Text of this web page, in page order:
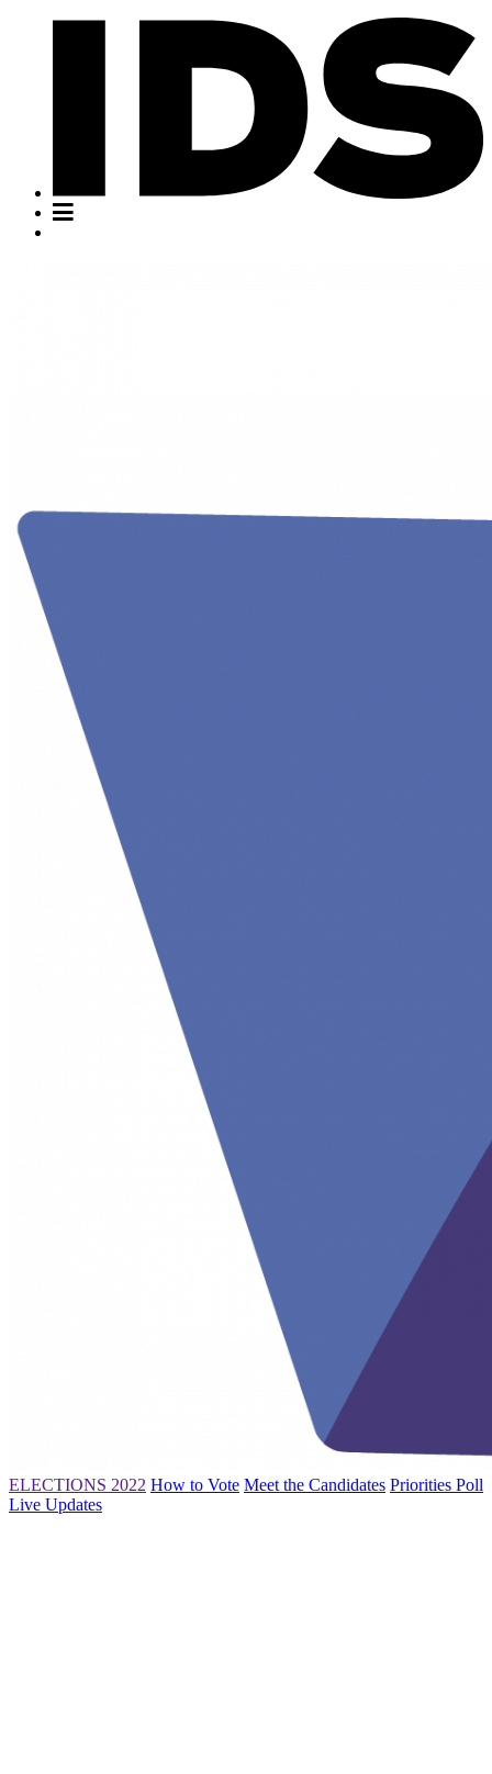
ELECTIONS 2022 How to Vote Meet the Candidates Priorities Poll
Live Updates